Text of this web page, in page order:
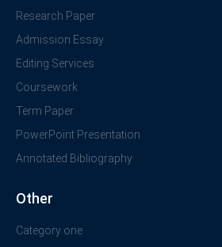
Research Paper
Admission Essay
Editing Services
Coursework
Term Paper
PowerPoint Presentation
Annotated Bibliography
Other
Category one